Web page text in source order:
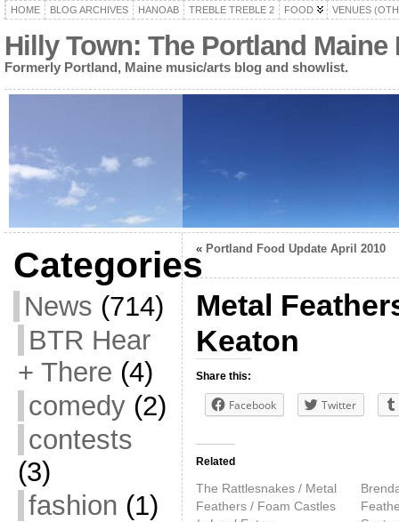
HOME BLOG ARCHIVES HANOAB TREBLE TREBLE 2 FOOD VENUES
Hilly Town: The Portland
Formerly Portland, Maine music/arts blog and showlist.
Categories
News (714)
BTR Hear
+ There (4)
comedy(2)
contests
(3)
fashion (1)
« Portland Food Update April 2010
Metal
Keaton
Share this:
Facebook Twitter
Related
The Rattlesnakes / Metal
Feathers / Foam Castles